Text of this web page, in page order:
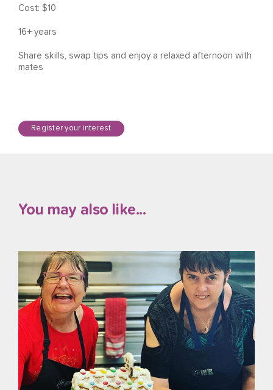
Cost: $10
16+ years
Share skills, swap tips and enjoy a relaxed afternoon with
mates
Register your interest
You may also like...